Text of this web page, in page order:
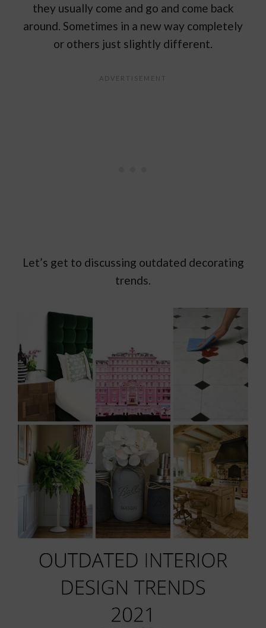
they usually come and go and come back
around. Sometimes in a new way completely
or others just slightly different.
Let’s get to discussing outdated decorating
trends.